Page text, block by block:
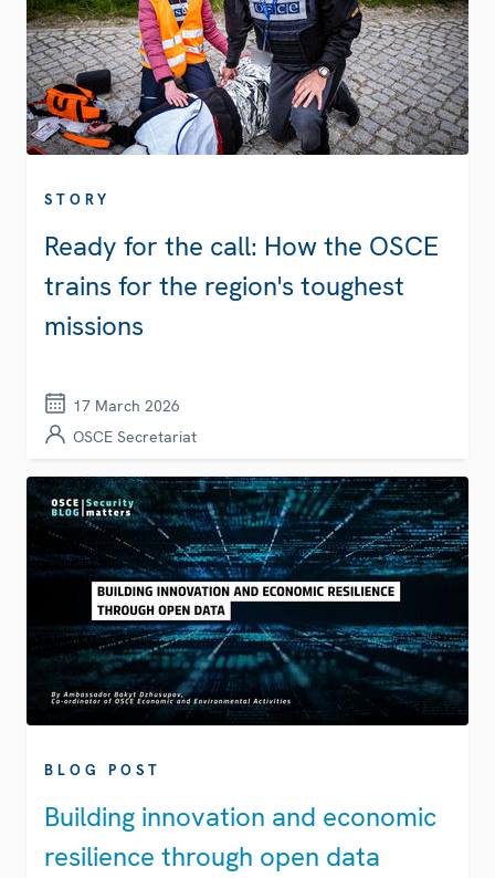
STORY
Ready for the call: How the OSCE
trains for the region's toughest
missions
17 March 2026
OSCE Secretariat
BLOG POST
Building innovation and economic
resilience through open data